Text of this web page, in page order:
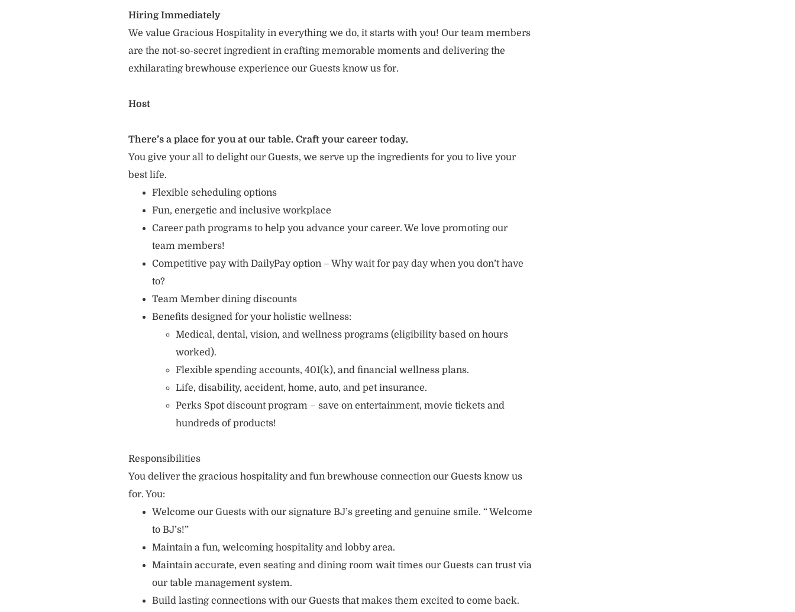
Hiring Immediately
We value Gracious Hospitality in everything we do, it starts with you! Our team members
are the not-so-secret ingredient in crafting memorable moments and delivering the
exhilarating brewhouse experience our Guests know us for.
Host
There’s a place for you at our table. Craft your career today.
You give your all to delight our Guests, we serve up the ingredients for you to live your
best life.
Flexible scheduling options
Fun, energetic and inclusive workplace
Career path programs to help you advance your career. We love promoting our
team members!
Competitive pay with DailyPay option – Why wait for pay day when you don’t have
to?
Team Member dining discounts
Benefits designed for your holistic wellness:
Medical, dental, vision, and wellness programs (eligibility based on hours
worked).
Flexible spending accounts, 401(k), and financial wellness plans.
Life, disability, accident, home, auto, and pet insurance.
Perks Spot discount program – save on entertainment, movie tickets and
hundreds of products!
Responsibilities
You deliver the gracious hospitality and fun brewhouse connection our Guests know us
for. You:
Welcome our Guests with our signature BJ’s greeting and genuine smile. “ Welcome
to BJ’s!”
Maintain a fun, welcoming hospitality and lobby area.
Maintain accurate, even seating and dining room wait times our Guests can trust via
our table management system.
Build lasting connections with our Guests that makes them excited to come back.